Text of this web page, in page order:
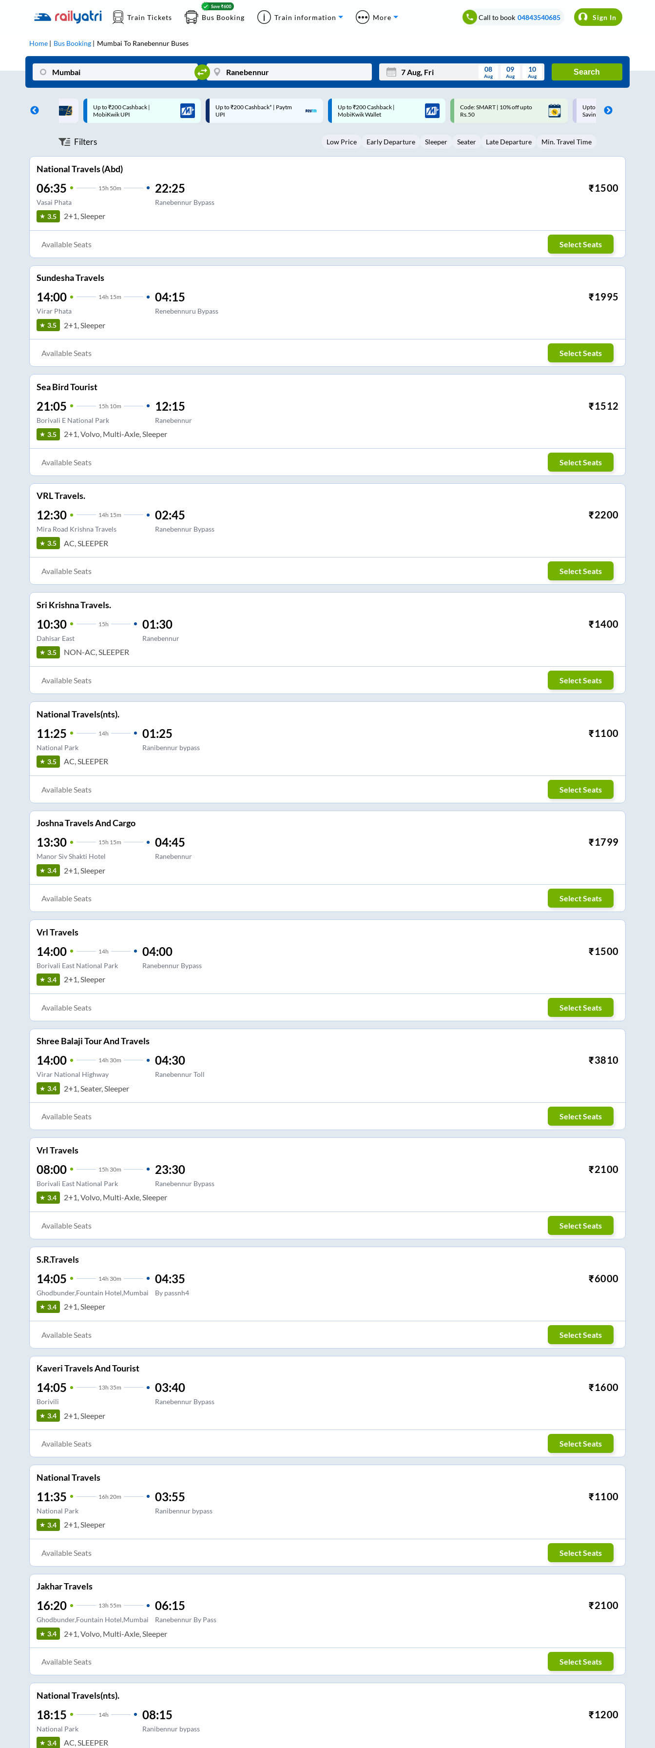
Train Tickets Bus Booking Train information More Call to book 04843540685 Sign In
Home Bus Booking Mumbai To Ranebennur Buses
Tue Wed Thu Fri Sat Sun
3 5 6 8 9
08
Aug
09
Aug
10
Aug
Search
Up to ₹200 Cashback* | Paytm
UPI
Up to ₹200 Cashback |
MobiKwik Wallet
Code: SMART | 10% off upto
Rs.50
Upto ₹200 off on each trip with
Savings Card
Up to ₹200 Cashback |
MobiKwik UPI
Filters Low Price Early Departure Sleeper Seater Late Departure Min. Travel Time
National Travels (Abd)
06:35 15h 50m
Vasai Phata
22:25
Ranebennur Bypass
₹1500
3.5 2+1, Sleeper
Available Seats Select Seats
Sundesha Travels
14:00 14h 15m
Virar Phata
04:15
Renebennuru Bypass
₹1995
3.5 2+1, Sleeper
Available Seats Select Seats
Sea Bird Tourist
21:05 15h 10m
Borivali E National Park
12:15
Ranebennur
₹1512
3.5 2+1, Volvo, Multi-Axle, Sleeper
Available Seats Select Seats
VRL Travels.
12:30 14h 15m
Mira Road Krishna Travels
02:45
Ranebennur Bypass
₹2200
3.5 AC, SLEEPER
Available Seats Select Seats
Sri Krishna Travels.
10:30 15h
Dahisar East
01:30
Ranebennur
₹1400
3.5 NON-AC, SLEEPER
Available Seats Select Seats
National Travels(nts).
11:25 14h
National Park
01:25
Ranibennur bypass
₹1100
3.5 AC, SLEEPER
Available Seats Select Seats
Joshna Travels And Cargo
13:30 15h 15m
Manor Siv Shakti Hotel
04:45
Ranebennur
₹1799
3.4 2+1, Sleeper
Available Seats Select Seats
Vrl Travels
14:00 14h
Borivali East National Park
04:00
Ranebennur Bypass
₹1500
3.4 2+1, Sleeper
Available Seats Select Seats
Shree Balaji Tour And Travels
14:00 14h 30m
Virar National Highway
04:30
Ranebennur Toll
₹3810
3.4 2+1, Seater, Sleeper
Available Seats Select Seats
Vrl Travels
08:00 15h 30m
Borivali East National Park
23:30
Ranebennur Bypass
₹2100
3.4 2+1, Volvo, Multi-Axle, Sleeper
Available Seats Select Seats
S.R.Travels
14:05 14h 30m
Ghodbunder,Fountain Hotel,Mumbai
04:35
By passnh4
₹6000
3.4 2+1, Sleeper
Available Seats Select Seats
Kaveri Travels And Tourist
14:05 13h 35m
Borivili
03:40
Ranebennur Bypass
₹1600
3.4 2+1, Sleeper
Available Seats Select Seats
National Travels
11:35 16h 20m
National Park
03:55
Ranibennur bypass
₹1100
3.4 2+1, Sleeper
Available Seats Select Seats
Jakhar Travels
16:20 13h 55m
Ghodbunder,Fountain Hotel,Mumbai
06:15
Ranebennur By Pass
₹2100
3.4 2+1, Volvo, Multi-Axle, Sleeper
Available Seats Select Seats
National Travels(nts).
18:15 14h
National Park
08:15
Ranibennur bypass
₹1200
3.4 AC, SLEEPER